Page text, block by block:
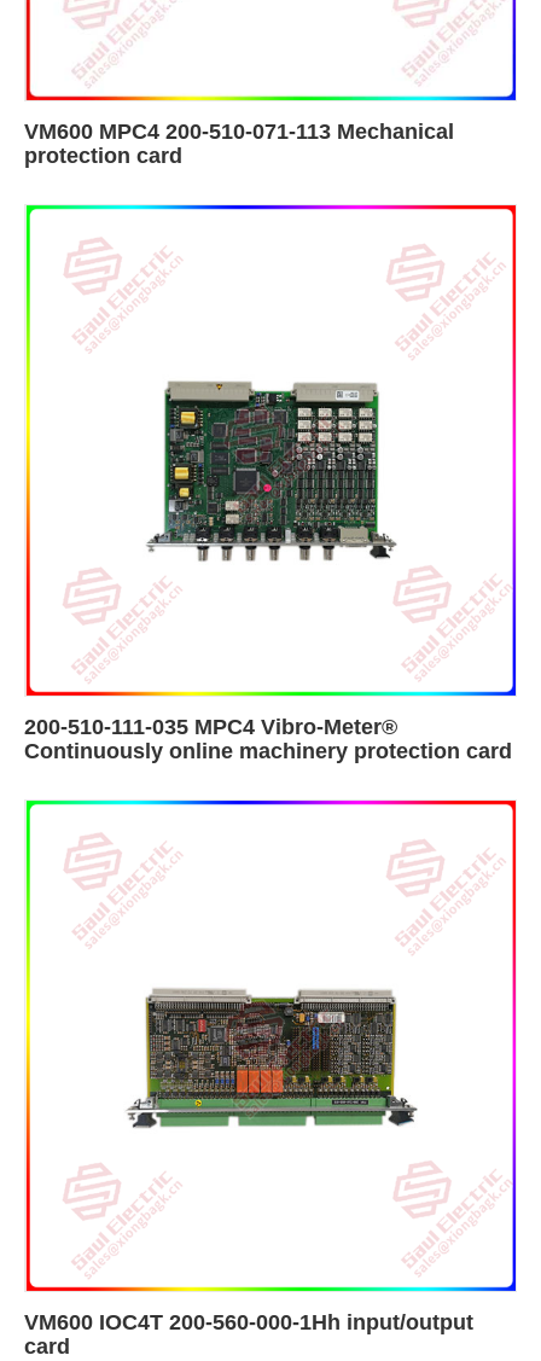
VM600 MPC4 200-510-071-113 Mechanical
protection card
200-510-111-035 MPC4 Vibro-Meter®
Continuously online machinery protection card
VM600 IOC4T 200-560-000-1Hh input/output
card